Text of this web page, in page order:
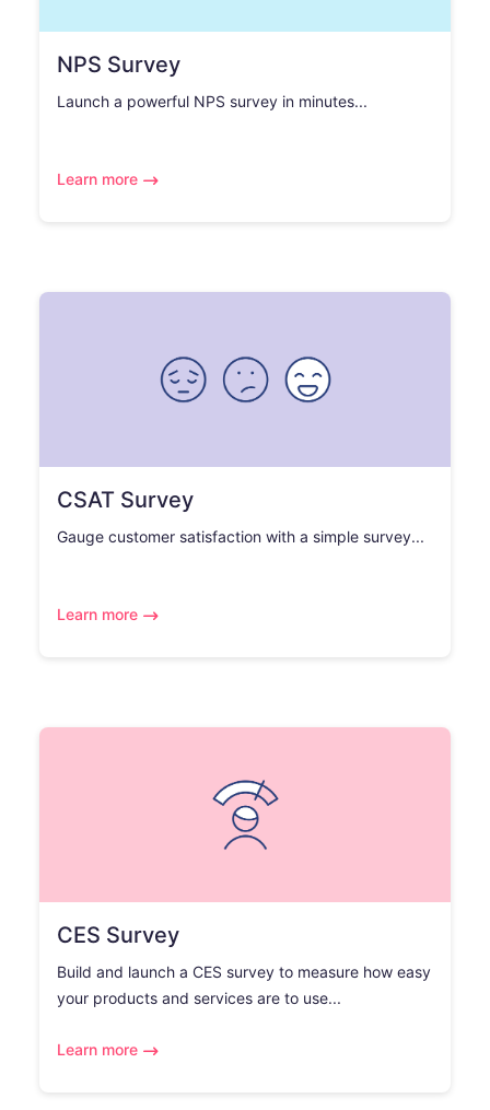
NPS Survey
Launch a powerful NPS survey in minutes...
Learn more
CSAT Survey
Gauge customer satisfaction with a simple survey...
Learn more
CES Survey
Build and launch a CES survey to measure how easy
your products and services are to use...
Learn more